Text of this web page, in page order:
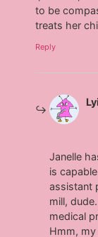
to be
treats her
Reply
Janelle
is
assistant
mill,
medical
Hmm, my